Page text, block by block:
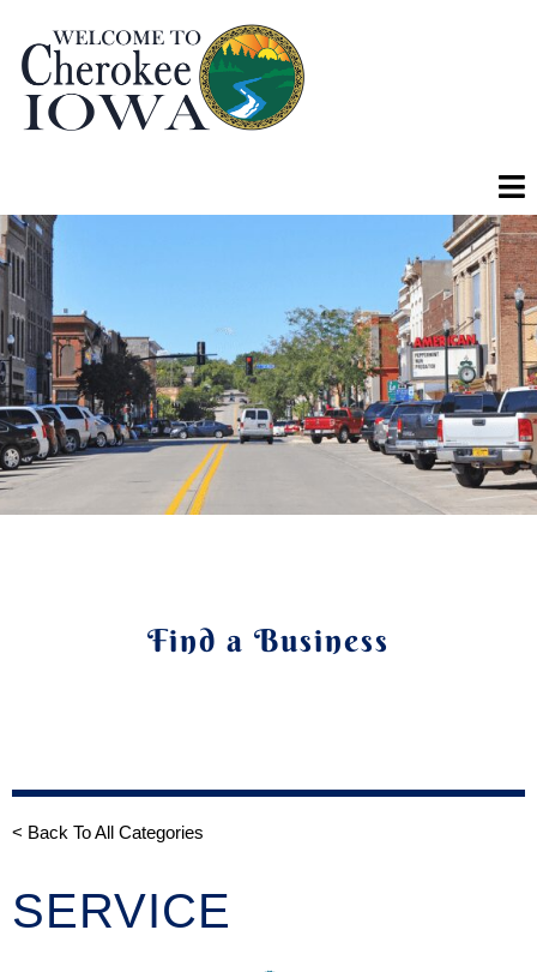
Find a Business
< Back To All Categories
SERVICE